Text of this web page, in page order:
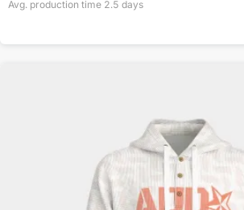
Avg. production time 2.5 days